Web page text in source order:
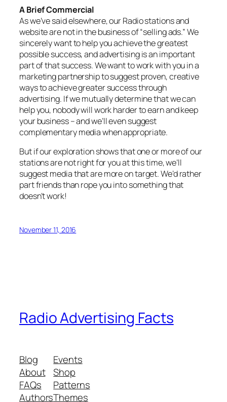
A Brief Commercial
As we’ve said elsewhere, our Radio stations and
website are not in the business of “selling ads.” We
sincerely want to help you achieve the greatest
possible success, and advertising is an important
part of that success. We want to work with you in a
marketing partnership to suggest proven, creative
ways to achieve greater success through
advertising. If we mutually determine that we can
help you, nobody will work harder to earn and keep
your business – and we’ll even suggest
complementary media when appropriate.
But if our exploration shows that one or more of our
stations are not right for you at this time, we’ll
suggest media that are more on target. We’d rather
part friends than rope you into something that
doesn’t work!
November 11, 2016
Radio Advertising Facts
Blog
About
FAQs
Authors
Events
Shop
Patterns
Themes